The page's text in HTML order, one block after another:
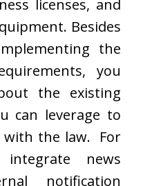
licenses, and
Besides
the
you
the existing
can leverage to
with the law. For
news
notification